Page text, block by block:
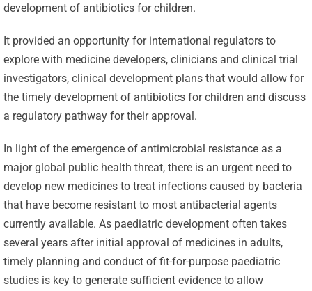
development of antibiotics for children.
It provided an opportunity for international regulators to
explore with medicine developers, clinicians and clinical trial
investigators, clinical development plans that would allow for
the timely development of antibiotics for children and discuss
a regulatory pathway for their approval.
In light of the emergence of antimicrobial resistance as a
major global public health threat, there is an urgent need to
develop new medicines to treat infections caused by bacteria
that have become resistant to most antibacterial agents
currently available. As paediatric development often takes
several years after initial approval of medicines in adults,
timely planning and conduct of fit-for-purpose paediatric
studies is key to generate sufficient evidence to allow